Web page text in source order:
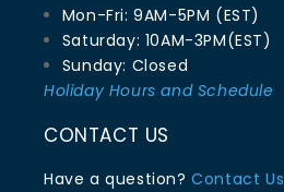
Mon-Fri: 9AM-5PM (EST)
Saturday: 10AM-3PM(EST)
Sunday: Closed
Holiday Hours and Schedule
CONTACT US
Have a question?Contact Us